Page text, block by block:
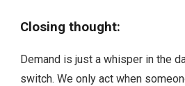
Closing thought:
Demand is just a whisper in the
switch. We only act when